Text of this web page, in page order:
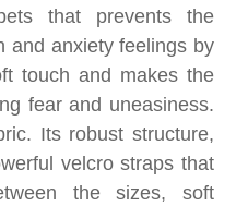
that prevents the
and anxiety feelings by
touch and makes the
fear and uneasiness.
Its robust structure,
velcro straps that
the sizes, soft